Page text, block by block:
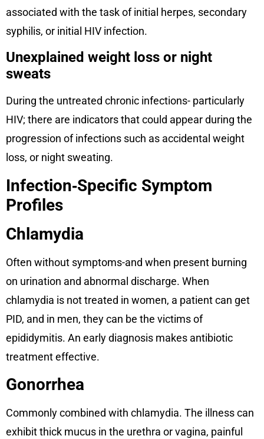
associated with the task of initial herpes, secondary
syphilis, or initial HIV infection.
Unexplained weight loss or night
sweats
During the untreated chronic infections- particularly
HIV; there are indicators that could appear during the
progression of infections such as accidental weight
loss, or night sweating.
Infection‑Specific Symptom
Profiles
Chlamydia
Often without symptoms-and when present burning
on urination and abnormal discharge. When
chlamydia is not treated in women, a patient can get
PID, and in men, they can be the victims of
epididymitis. An early diagnosis makes antibiotic
treatment effective.
Gonorrhea
Commonly combined with chlamydia. The illness can
exhibit thick mucus in the urethra or vagina, painful